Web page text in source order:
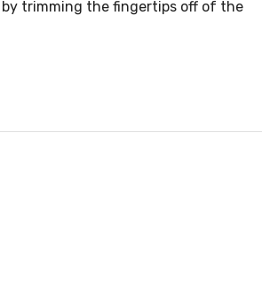
trimming the fingertips off of the